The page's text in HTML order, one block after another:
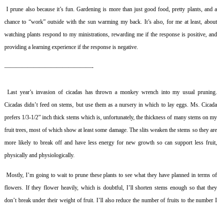
I prune also because it’s fun. Gardening is more than just good food, pretty plants, and a
chance to “work” outside with the sun warming my back. It’s also, for me at least, about
watching plants respond to my ministrations, rewarding me if the response is positive, and
providing a learning experience if the response is negative.
———————————————-
Last year’s invasion of cicadas has thrown a monkey wrench into my usual pruning.
Cicadas didn’t feed on stems, but use them as a nursery in which to lay eggs. Ms. Cicada
prefers 1/3-1/2” inch thick stems which is, unfortunately, the thickness of many stems on my
fruit trees, most of which show at least some damage. The slits weaken the stems so they are
more likely to break off and have less energy for new growth so can support less fruit,
physically and physiologically.
Mostly, I’m going to wait to prune these plants to see what they have planned in terms of
flowers. If they flower heavily, which is doubtful, I’ll shorten stems enough so that they
don’t break under their weight of fruit. I’ll also reduce the number of fruits to the number I